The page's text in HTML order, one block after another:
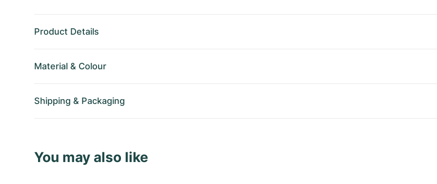
Product Details
Material & Colour
Shipping & Packaging
You may also like